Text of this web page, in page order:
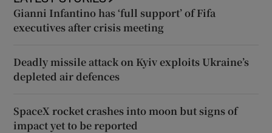
Gianni Infantino has ‘full support’ of Fifa
executives after crisis meeting
Deadly missile attack on Kyiv exploits Ukraine’s
depleted air defences
SpaceX rocket crashes into moon but signs of
impact yet to be reported